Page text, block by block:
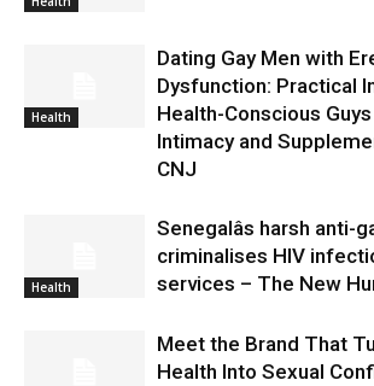
Health
Dating Gay Men with
Dysfunction: Practical
Health-Conscious
Intimacy and
CNJ
Health
Senegalâs harsh anti-
criminalises HIV
services – The New
Meet the Brand That
Health Into Sexual